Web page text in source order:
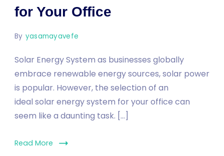
for Your Office
By yasamayavefe
Solar Energy System as businesses globally
embrace renewable energy sources, solar power
is popular. However, the selection of an
ideal solar energy system for your office can
seem like a daunting task. […]
Read More